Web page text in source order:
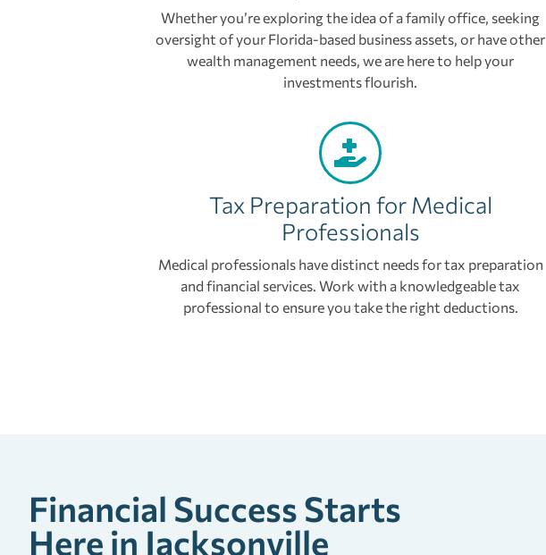
Whether you’re exploring the idea of a family office, seeking
oversight of your Florida-based business assets, or have other
wealth management needs, we are here to help your
investments flourish.
Tax Preparation for Medical
Professionals
Medical professionals have distinct needs for tax preparation
and financial services. Work with a knowledgeable tax
professional to ensure you take the right deductions.
Financial Success Starts
Here in Jacksonville